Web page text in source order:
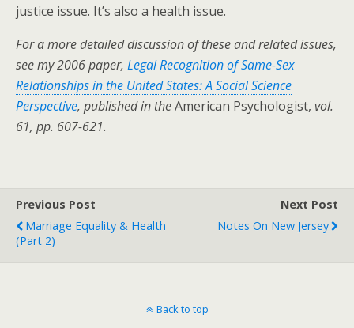
justice issue. It’s also a health issue.
For a more detailed discussion of these and related issues,
see my 2006 paper, Legal Recognition of Same-Sex
Relationships in the United States: A Social Science
Perspective, published in theAmerican Psychologist, vol.
61, pp. 607-621.
Previous Post
Marriage Equality & Health
(Part 2)
Next Post
Notes On New Jersey
Back to top